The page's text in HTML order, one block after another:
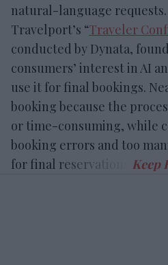
natural-language requests.
Travelport’s “Traveler
conducted by Dynata,
consumers’ interest in AI
use it for final bookings.
booking because the
or time-consuming, while
booking errors and too
for final reservations.